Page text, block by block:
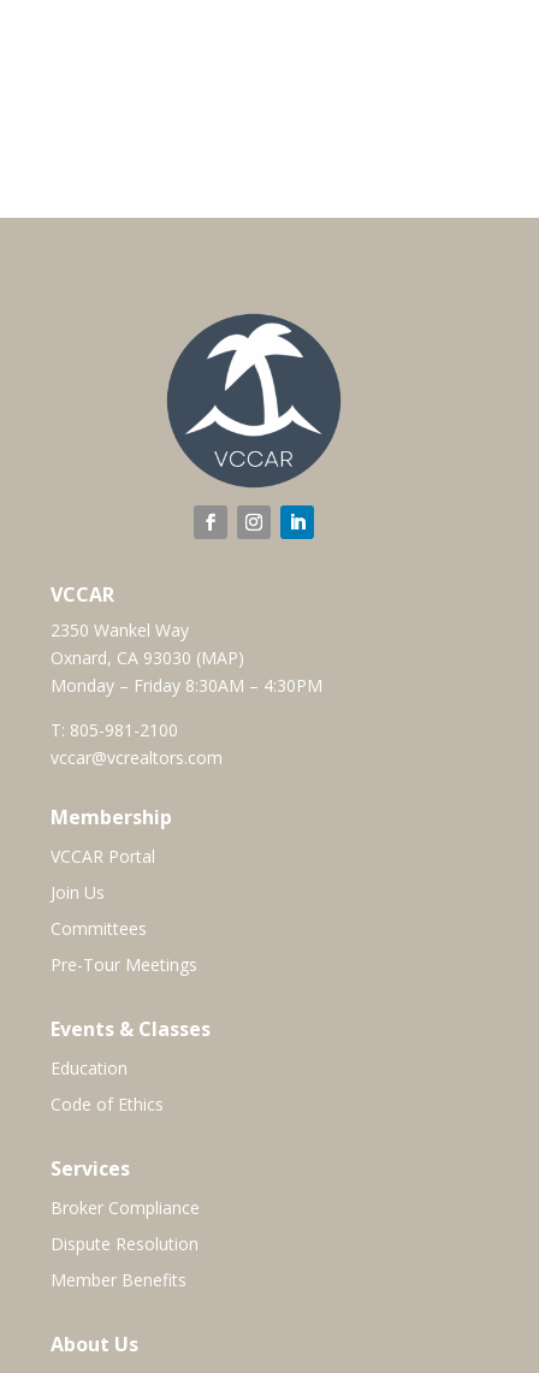
VCCAR
2350 Wankel Way
Oxnard, CA 93030 (MAP)
Monday – Friday 8:30AM – 4:30PM
T: 805-981-2100
vccar@vcrealtors.com
Membership
VCCAR Portal
Join Us
Committees
Pre-Tour Meetings
Events & Classes
Education
Code of Ethics
Services
Broker Compliance
Dispute Resolution
Member Benefits
About Us